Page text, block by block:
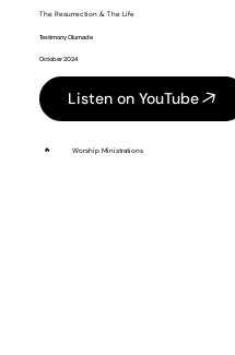
The Resurrection & The Life
Testimony Olumade
October 2024
Listen on YouTube
🔥 Worship Ministrations